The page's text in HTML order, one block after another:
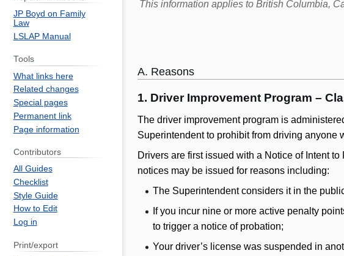
This information applies to British Columbia,
A. Reasons
1. Driver Improvement Program –
The driver improvement program is
Superintendent to prohibit from driving anyone
Drivers are first issued with a Notice of Intent
notices may be issued for reasons including:
The Superintendent considers it in the
If you incur nine or more active penalty
to trigger a notice of probation;
Your driver’s license was suspended in
JP Boyd on Family
Law
LSLAP Manual
Tools
What links here
Related changes
Special pages
Permanent link
Page information
Contributors
All Guides
Checklist
Style Guide
How to Edit
Log in
Print/export